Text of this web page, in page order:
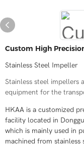
Custom High
Stainless Steel Impeller
Stainless steel impellers
equipment for the
HKAA is a customized
facility located in
which is mainly used in
machined from stainless